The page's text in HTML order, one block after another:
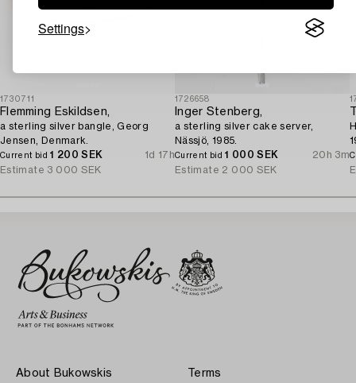
Settings
1730711
Flemming Eskildsen,
a sterling silver bangle, Georg
Jensen, Denmark.
Current bid1 200 SEK
1d 17h
Estimate 3 000 SEK
1726658
Inger Stenberg,
a sterling silver cake server,
Nässjö, 1985.
Current bid1 000 SEK
20h 3m
Estimate 2 000 SEK
About Bukowskis Terms